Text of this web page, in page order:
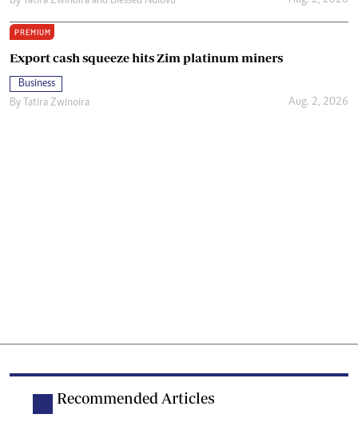
PREMIUM
Export cash squeeze hits Zim platinum miners
Business
By Tatira Zwinoira Aug. 2, 2026
Recommended Articles